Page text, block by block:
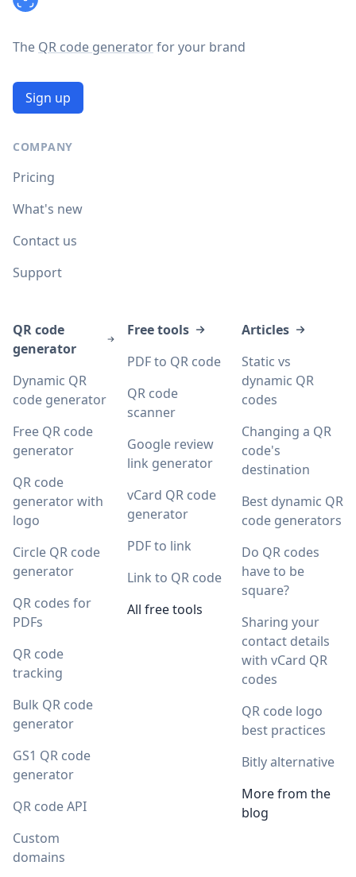
The QR code generatorfor your brand
Sign up
COMPANY
Pricing
What's new
Contact us
Support
QR code
generator
Dynamic QR
code generator
Free QR code
generator
QR code
generator with
logo
Circle QR code
generator
QR codes for
PDFs
QR code
tracking
Bulk QR code
generator
GS1 QR code
generator
QR code API
Custom
domains
Free tools
PDF to QR code
QR code
scanner
Google review
link generator
vCard QR code
generator
PDF to link
Link to QR code
All free tools
Articles
Static vs
dynamic QR
codes
Changing a QR
code's
destination
Best dynamic QR
code generators
Do QR codes
have to be
square?
Sharing your
contact details
with vCard QR
codes
QR code logo
best practices
Bitly alternative
More from the
blog